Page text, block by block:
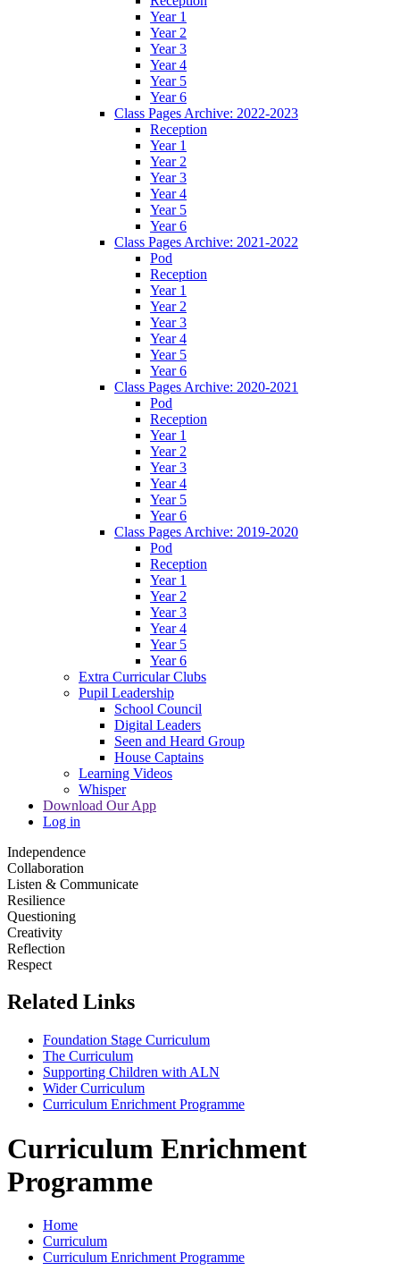
Year 1
Year 2
Year 3
Year 4
Year 5
Year 6
Class Pages Archive: 2022-2023
Reception
Year 1
Year 2
Year 3
Year 4
Year 5
Year 6
Class Pages Archive: 2021-2022
Pod
Reception
Year 1
Year 2
Year 3
Year 4
Year 5
Year 6
Class Pages Archive: 2020-2021
Pod
Reception
Year 1
Year 2
Year 3
Year 4
Year 5
Year 6
Class Pages Archive: 2019-2020
Pod
Reception
Year 1
Year 2
Year 3
Year 4
Year 5
Year 6
Extra Curricular Clubs
Pupil Leadership
School Council
Digital Leaders
Seen and Heard Group
House Captains
Learning Videos
Whisper
Download Our App
Log in
Independence
Collaboration
Listen & Communicate
Resilience
Questioning
Creativity
Reflection
Respect
Related Links
Foundation Stage Curriculum
The Curriculum
Supporting Children with ALN
Wider Curriculum
Curriculum Enrichment Programme
Curriculum Enrichment
Programme
Home
Curriculum
Curriculum Enrichment Programme